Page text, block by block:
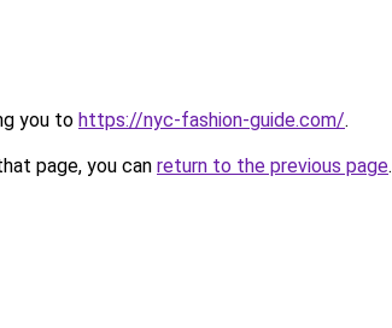
you to https://nyc-fashion-guide.com/.
page, you can return to the previous page.